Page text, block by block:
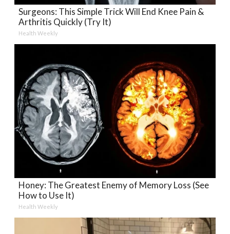
Surgeons: This Simple Trick Will End Knee Pain &
Arthritis Quickly (Try It)
Health Weekly
Honey: The Greatest Enemy of Memory Loss (See
How to Use It)
Health Weekly